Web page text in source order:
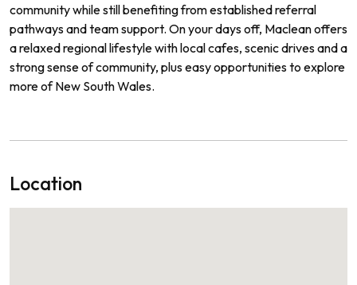
community while still benefiting from established referral
pathways and team support. On your days off, Maclean offers
a relaxed regional lifestyle with local cafes, scenic drives and a
strong sense of community, plus easy opportunities to explore
more of New South Wales.
Location